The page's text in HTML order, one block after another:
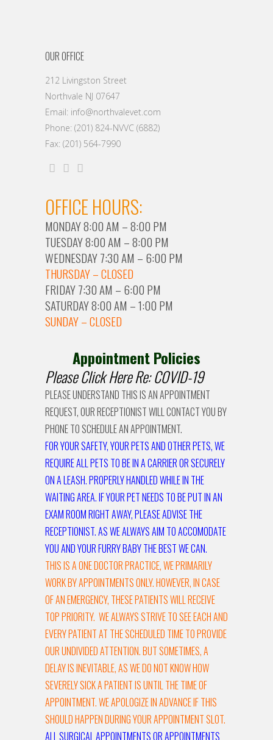
OUR OFFICE
212 Livingston Street
Northvale NJ 07647
Email: info@northvalevet.com
Phone: (201) 824-NVVC (6882)
Fax: (201) 564-7990
OFFICE HOURS:
MONDAY 8:00 AM – 8:00 PM
TUESDAY 8:00 AM – 8:00 PM
WEDNESDAY 7:30 AM – 6:00 PM
THURSDAY – CLOSED
FRIDAY 7:30 AM – 6:00 PM
SATURDAY 8:00 AM – 1:00 PM
SUNDAY – CLOSED
Appointment Policies
Please Click Here Re: COVID-19
PLEASE UNDERSTAND THIS IS AN APPOINTMENT
REQUEST, OUR RECEPTIONIST WILL CONTACT YOU BY
PHONE TO SCHEDULE AN APPOINTMENT.
FOR YOUR SAFETY, YOUR PETS AND OTHER PETS, WE
REQUIRE ALL PETS TO BE IN A CARRIER OR SECURELY
ON A LEASH. PROPERLY HANDLED WHILE IN THE
WAITING AREA. IF YOUR PET NEEDS TO BE PUT IN AN
EXAM ROOM RIGHT AWAY, PLEASE ADVISE THE
RECEPTIONIST. AS WE ALWAYS AIM TO ACCOMODATE
YOU AND YOUR FURRY BABY THE BEST WE CAN.
THIS IS A ONE DOCTOR PRACTICE, WE PRIMARILY
WORK BY APPOINTMENTS ONLY. HOWEVER, IN CASE
OF AN EMERGENCY, THESE PATIENTS WILL RECEIVE
TOP PRIORITY. WE ALWAYS STRIVE TO SEE EACH AND
EVERY PATIENT AT THE SCHEDULED TIME TO PROVIDE
OUR UNDIVIDED ATTENTION. BUT SOMETIMES, A
DELAY IS INEVITABLE, AS WE DO NOT KNOW HOW
SEVERELY SICK A PATIENT IS UNTIL THE TIME OF
APPOINTMENT. WE APOLOGIZE IN ADVANCE IF THIS
SHOULD HAPPEN DURING YOUR APPOINTMENT SLOT.
ALL SURGICAL APPOINTMENTS OR APPOINTMENTS